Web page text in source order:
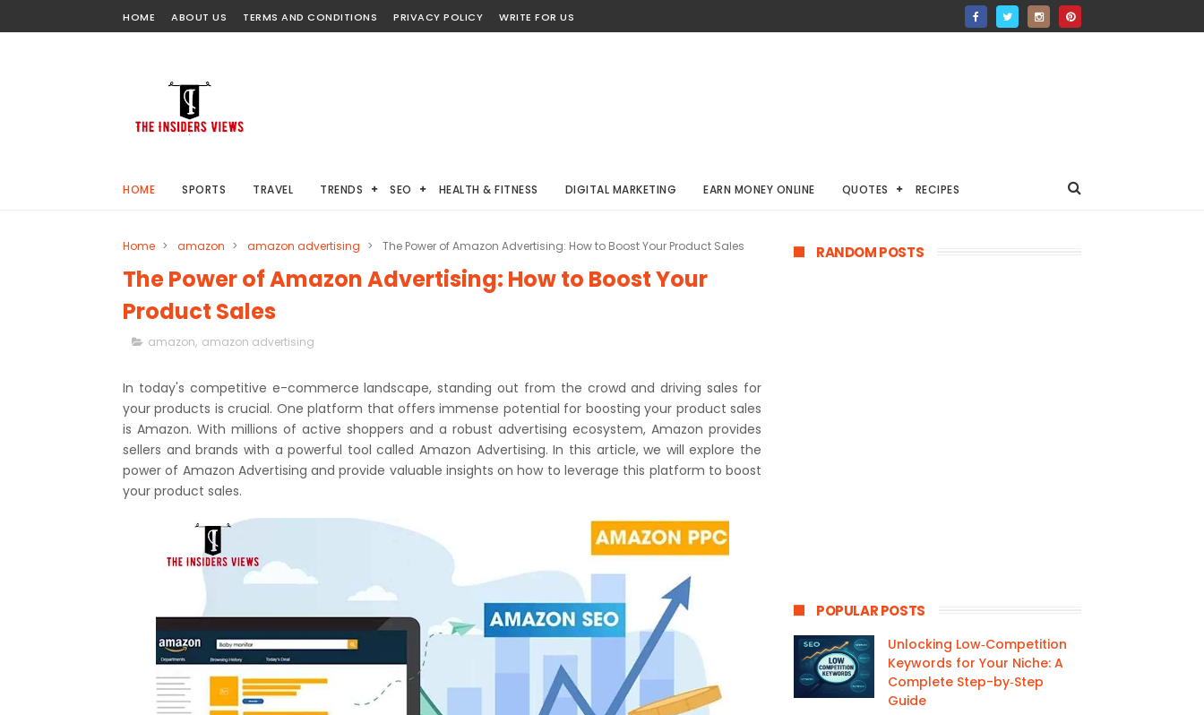
HOME ABOUT US TERMS AND CONDITIONS PRIVACY POLICY WRITE FOR US
HOME SPORTS TRAVEL TRENDS SEO HEALTH & FITNESS DIGITAL MARKETING EARN MONEY ONLINE QUOTES RECIPES
Home > amazon > amazon advertising > The Power of Amazon Advertising: How to Boost Your Product Sales
The Power of Amazon Advertising: How to Boost Your
Product Sales
amazon, amazon advertising
In today's competitive e-commerce landscape, standing out from the crowd and driving sales for
your products is crucial. One platform that offers immense potential for boosting your product sales
is Amazon. With millions of active shoppers and a robust advertising ecosystem, Amazon provides
sellers and brands with a powerful tool called Amazon Advertising. In this article, we will explore the
power of Amazon Advertising and provide valuable insights on how to leverage this platform to boost
your product sales.
RANDOM POSTS
POPULAR POSTS
Unlocking Low‑Competition
Keywords for Your Niche: A
Complete Step-by‑Step
Guide